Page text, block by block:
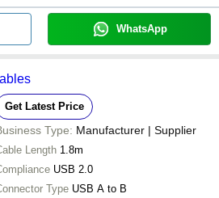
WhatsApp
Get Latest Price
Type: Manufacturer | Supplier
Length 1.8m
USB 2.0
Type USB A to B